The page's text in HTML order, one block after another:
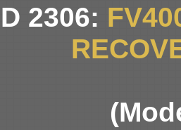
2306: